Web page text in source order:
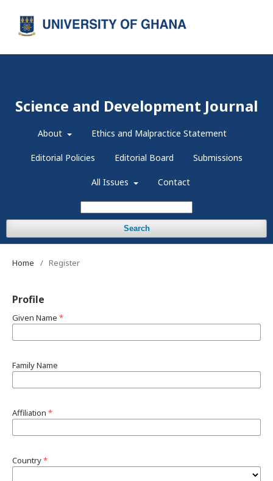
Science and Development Journal
About Ethics and Malpractice Statement
Editorial Policies Editorial Board Submissions
All Issues Contact
Search
Home / Register
Profile
Given Name *
Family Name
Affiliation *
Country*